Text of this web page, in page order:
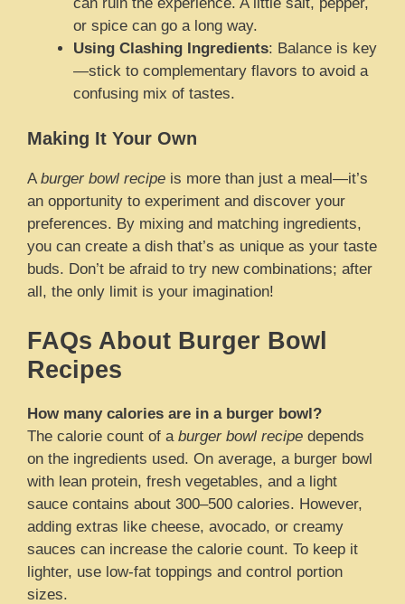
or spice can go a long way.
Using Clashing Ingredients: Balance is key
—stick to complementary flavors to avoid a
confusing mix of tastes.
Making It Your Own
A burger bowl recipe is more than just a meal—it’s
an opportunity to experiment and discover your
preferences. By mixing and matching ingredients,
you can create a dish that’s as unique as your taste
buds. Don’t be afraid to try new combinations; after
all, the only limit is your imagination!
FAQs About Burger Bowl
Recipes
How many calories are in a burger bowl?
The calorie count of a burger bowl recipe depends
on the ingredients used. On average, a burger bowl
with lean protein, fresh vegetables, and a light
sauce contains about 300–500 calories. However,
adding extras like cheese, avocado, or creamy
sauces can increase the calorie count. To keep it
lighter, use low-fat toppings and control portion
sizes.